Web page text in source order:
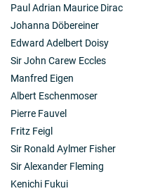
Paul Adrian Maurice Dirac
Johanna Döbereiner
Edward Adelbert Doisy
Sir John Carew Eccles
Manfred Eigen
Albert Eschenmoser
Pierre Fauvel
Fritz Feigl
Sir Ronald Aylmer Fisher
Sir Alexander Fleming
Kenichi Fukui